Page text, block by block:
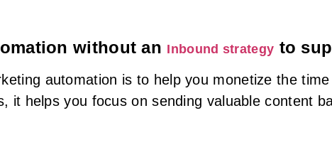
without an Inbound strategy to
automation is to help you monetize the
it helps you focus on sending valuable content